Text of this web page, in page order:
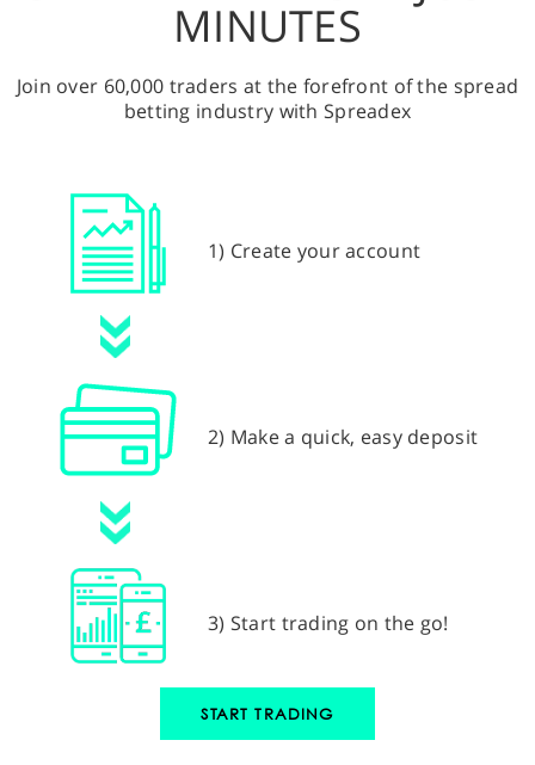
MINUTES
Join over 60,000 traders at the forefront of the spread
betting industry with Spreadex
1) Create your account
2) Make a quick, easy deposit
3) Start trading on the go!
START TRADING